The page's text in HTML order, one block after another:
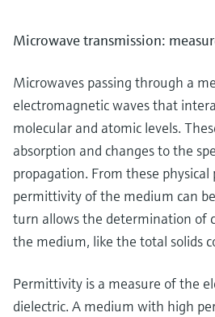
Microwave transmission:
Microwaves passing through a
electromagnetic waves that
molecular and atomic levels.
absorption and changes to the
propagation. From these physical
permittivity of the medium can
turn allows the determination of
the medium, like the total solids
Permittivity is a measure of the
dielectric. A medium with high